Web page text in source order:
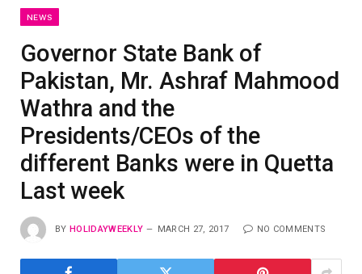
NEWS
Governor State Bank of
Pakistan, Mr. Ashraf Mahmood
Wathra and the
Presidents/CEOs of the
different Banks were in Quetta
Last week
BY HOLIDAYWEEKLY MARCH 27, 2017 NO COMMENTS